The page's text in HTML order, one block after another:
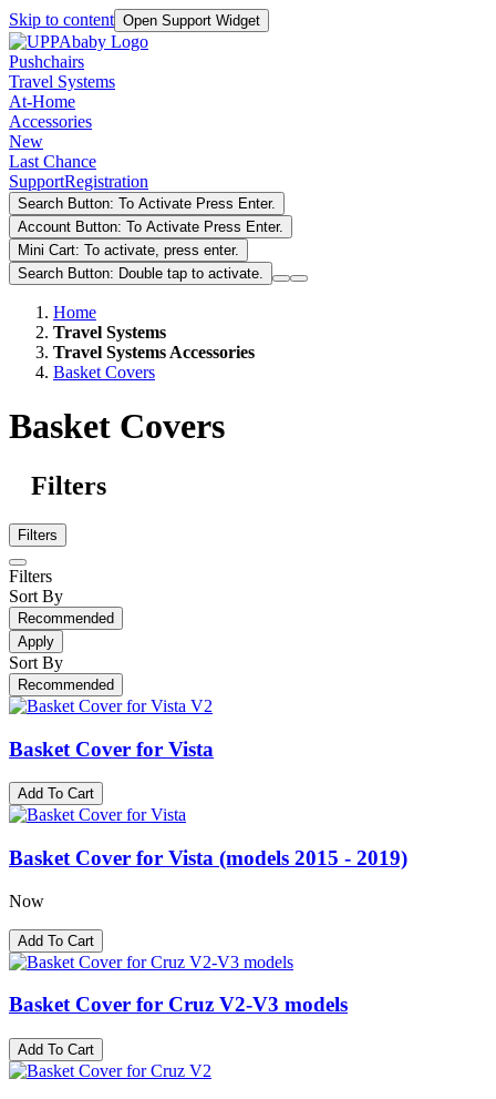
Skip to content Open Support Widget
Pushchairs
Travel Systems
At-Home
Accessories
New
Last Chance
SupportRegistration
Search Button: To Activate Press Enter.
Account Button: To Activate Press Enter.
Mini Cart: To activate, press enter.
Search Button: Double tap to activate.
Home
Travel Systems
Travel Systems Accessories
Basket Covers
Basket Covers
Filters
Filters
Filters
Sort By
Recommended
Apply
Sort By
Recommended
Basket Cover for Vista
Add To Cart
Basket Cover for Vista (models 2015 - 2019)
Now
Add To Cart
Basket Cover for Cruz V2-V3 models
Add To Cart